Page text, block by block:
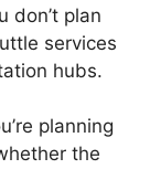
don’t plan
services
hubs.
planning
the